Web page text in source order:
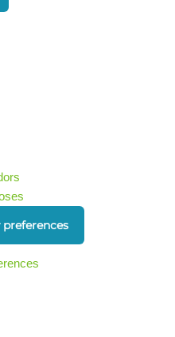
preferences